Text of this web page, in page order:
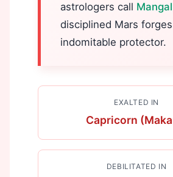
astrologers call
disciplined Mars
indomitable protector.
EXALTED IN
Capricorn
DEBILITATED IN